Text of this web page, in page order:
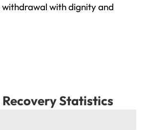
with dignity and
Statistics